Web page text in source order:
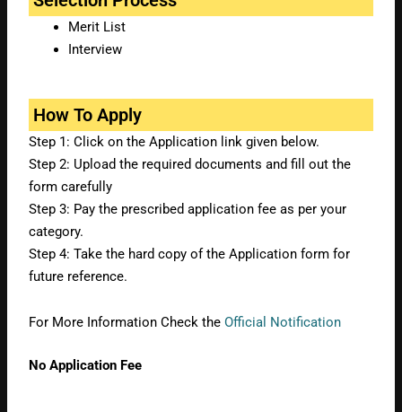
Merit List
Interview
How To Apply
Step 1: Click on the Application link given below.
Step 2: Upload the required documents and fill out the
form carefully
Step 3: Pay the prescribed application fee as per your
category.
Step 4: Take the hard copy of the Application form for
future reference.
For More Information Check theOfficial Notification
No Application Fee